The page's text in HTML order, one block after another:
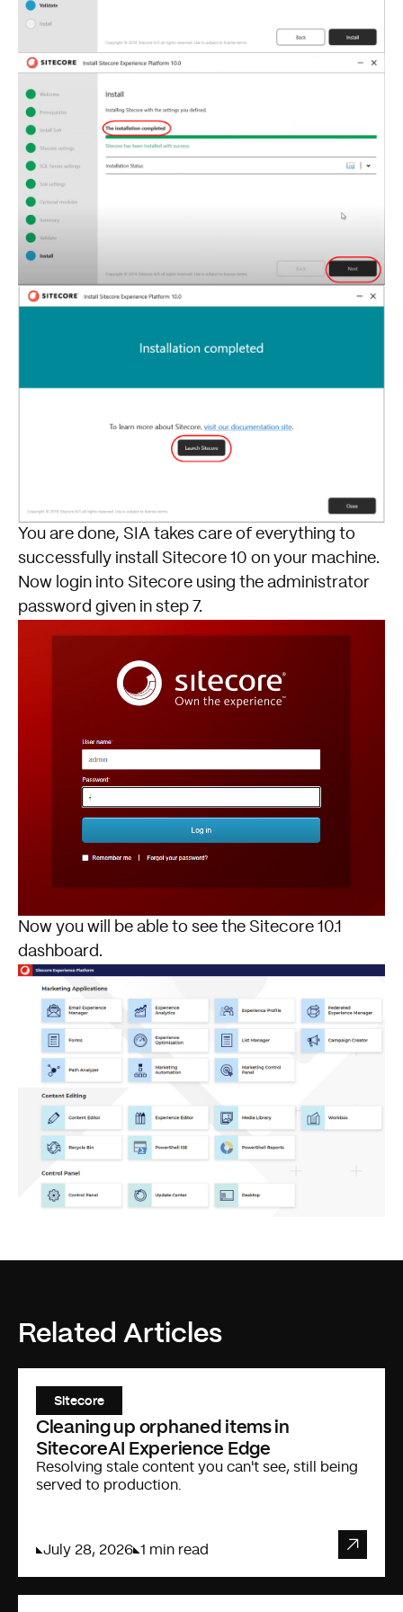
You are done, SIA takes care of everything to
successfully install Sitecore 10 on your machine.
Now login into Sitecore using the administrator
password given in step 7.
Now you will be able to see the Sitecore 10.1
dashboard.
Related Articles
Sitecore
Cleaning up orphaned items in
SitecoreAI Experience Edge
Resolving stale content you can't see, still being
served to production.
July 28, 2026 1 min read